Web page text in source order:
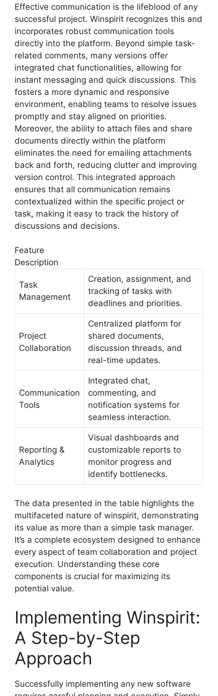
Effective communication is the lifeblood of any
successful project. Winspirit recognizes this and
incorporates robust communication tools
directly into the platform. Beyond simple task-
related comments, many versions offer
integrated chat functionalities, allowing for
instant messaging and quick discussions. This
fosters a more dynamic and responsive
environment, enabling teams to resolve issues
promptly and stay aligned on priorities.
Moreover, the ability to attach files and share
documents directly within the platform
eliminates the need for emailing attachments
back and forth, reducing clutter and improving
version control. This integrated approach
ensures that all communication remains
contextualized within the specific project or
task, making it easy to track the history of
discussions and decisions.
Feature
Description
Task
Management
Creation, assignment, and
tracking of tasks with
deadlines and priorities.
Project
Collaboration
Centralized platform for
shared documents,
discussion threads, and
real-time updates.
Communication
Tools
Integrated chat,
commenting, and
notification systems for
seamless interaction.
Reporting &
Analytics
Visual dashboards and
customizable reports to
monitor progress and
identify bottlenecks.
The data presented in the table highlights the
multifaceted nature of winspirit, demonstrating
its value as more than a simple task manager.
It’s a complete ecosystem designed to enhance
every aspect of team collaboration and project
execution. Understanding these core
components is crucial for maximizing its
potential value.
Implementing Winspirit:
A Step-by-Step
Approach
Successfully implementing any new software